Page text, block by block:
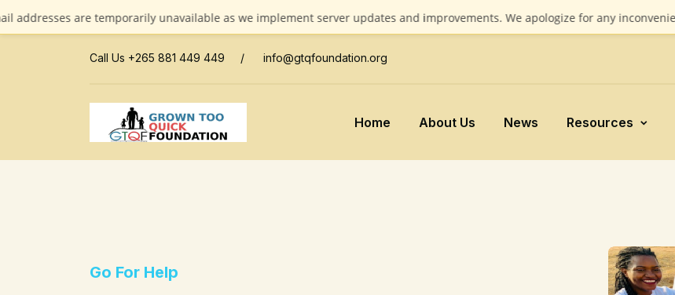
are temporarily unavailable as we implement server updates and improvements. We apologize for any inconvenience
Call Us +265 881 449 449 / info@gtqfoundation.org
Home About Us News Resources
Go For Help